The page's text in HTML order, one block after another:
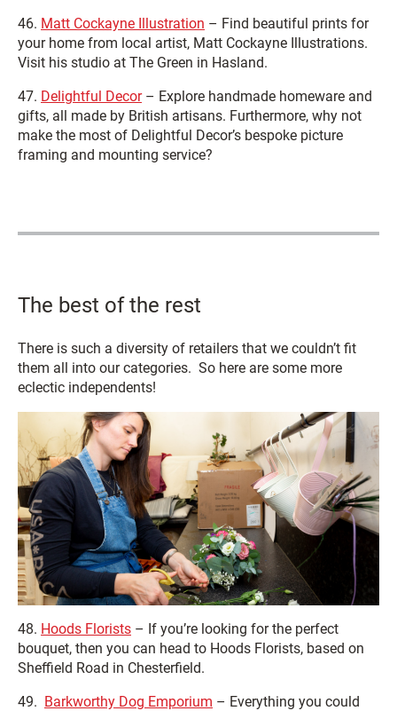
46. Matt Cockayne Illustration – Find beautiful prints for
your home from local artist, Matt Cockayne Illustrations.
Visit his studio at The Green in Hasland.
47. Delightful Decor– Explore handmade homeware and
gifts, all made by British artisans. Furthermore, why not
make the most of Delightful Decor’s bespoke picture
framing and mounting service?
The best of the rest
There is such a diversity of retailers that we couldn’t fit
them all into our categories. So here are some more
eclectic independents!
48. Hoods Florists – If you’re looking for the perfect
bouquet, then you can head to Hoods Florists, based on
Sheffield Road in Chesterfield.
49. Barkworthy Dog Emporium – Everything you could